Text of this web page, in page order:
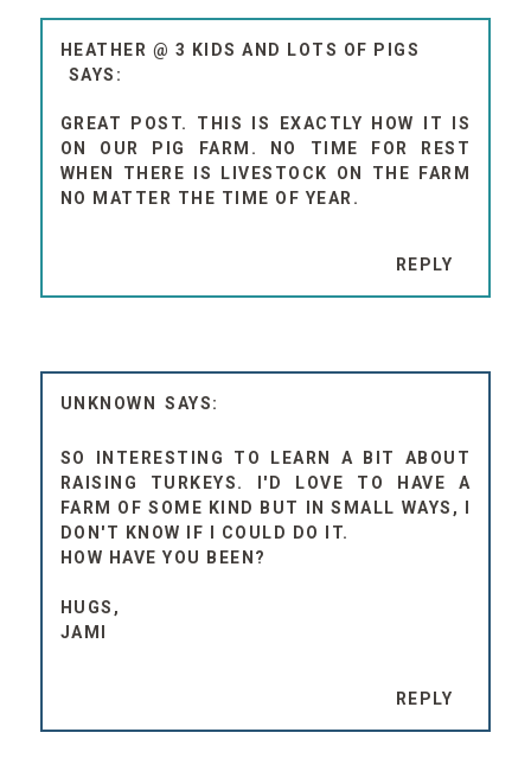
HEATHER @ 3 KIDS AND LOTS OF PIGS
GREAT POST. THIS IS EXACTLY HOW IT IS
ON OUR PIG FARM. NO TIME FOR REST
WHEN THERE IS LIVESTOCK ON THE FARM
NO MATTER THE TIME OF YEAR.
REPLY
UNKNOWN
SO INTERESTING TO LEARN A BIT ABOUT
RAISING TURKEYS. I'D LOVE TO HAVE A
FARM OF SOME KIND BUT IN SMALL WAYS, I
DON'T KNOW IF I COULD DO IT.
HOW HAVE YOU BEEN?
HUGS,
JAMI
REPLY